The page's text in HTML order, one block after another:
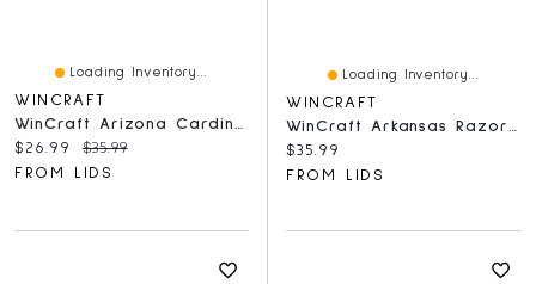
Loading Inventory...
WINCRAFT
WinCraft Arizona Cardinals Round 500-Piece Puzzle
Current price:
$26.99 Original price:
$35.99
FROM LIDS
Loading Inventory...
WINCRAFT
Current price:
$35.99
FROM LIDS